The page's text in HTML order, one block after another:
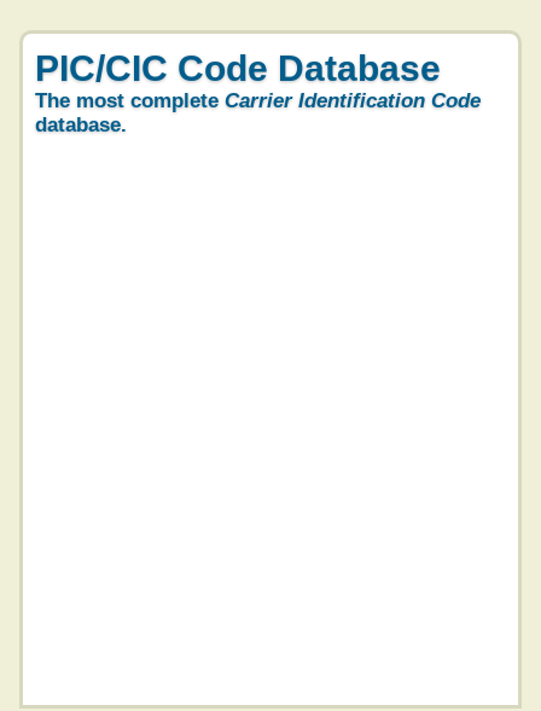
PIC/CIC Code Database
The most complete Carrier Identification Code
database.